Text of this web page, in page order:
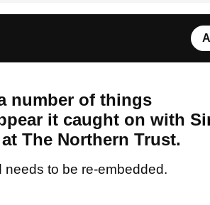
number of things
it caught on with
The Northern Trust.
to be re-embedded.